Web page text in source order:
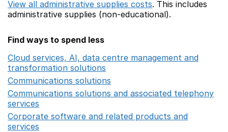
View all administrative supplies costs. This includes
administrative supplies (non-educational).
Find ways to spend less
Cloud services, AI, data centre management and
transformation solutions
Communications solutions
Communications solutions and associated telephony
services
Corporate software and related products and
services